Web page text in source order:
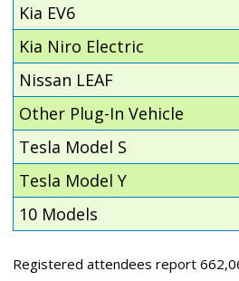
Kia EV6
Kia Niro Electric
Nissan LEAF
Other Plug-In Vehicle
Tesla Model S
Tesla Model Y
10 Models
Registered attendees report